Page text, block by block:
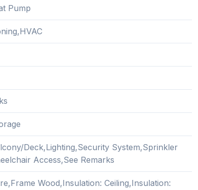
Pump
Deck,Lighting,Security System,Sprinkler
Access,See Remarks
Wood,Insulation: Ceiling,Insulation: